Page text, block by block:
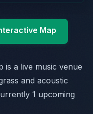
Map
is a live music venue
and acoustic
1 upcoming